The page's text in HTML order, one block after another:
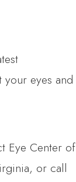
your eyes and
Eye Center of
or call